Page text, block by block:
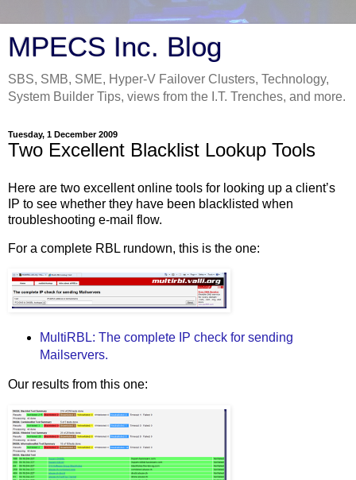
MPECS Inc. Blog
SBS, SMB, SME, Hyper-V Failover Clusters, Technology,
System Builder Tips, views from the I.T. Trenches, and more.
Tuesday, 1 December 2009
Two Excellent Blacklist Lookup Tools
Here are two excellent online tools for looking up a client’s
IP to see whether they have been blacklisted when
troubleshooting e-mail flow.
For a complete RBL rundown, this is the one:
MultiRBL: The complete IP check for sending
Mailservers.
Our results from this one: